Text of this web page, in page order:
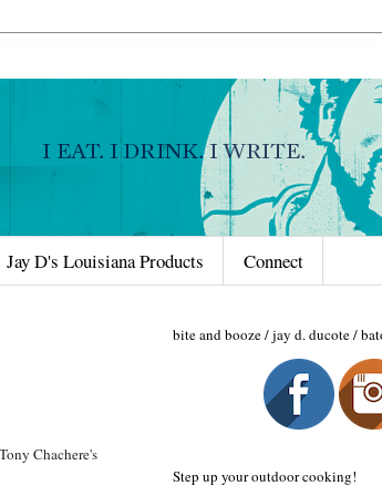
Jay D's Louisiana Products Connect
Chachere's
bite and booze / jay d. ducote /
Step up your outdoor cooking!